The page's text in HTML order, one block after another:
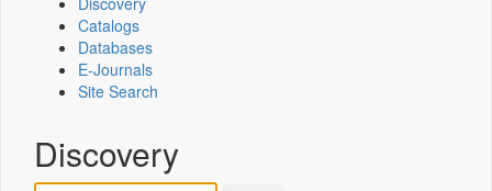
Catalogs
Databases
E-Journals
Site Search
Discovery